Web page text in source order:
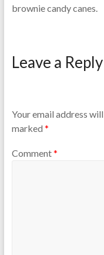
brownie candy canes.
Leave a Reply
Your email address
marked *
Comment*